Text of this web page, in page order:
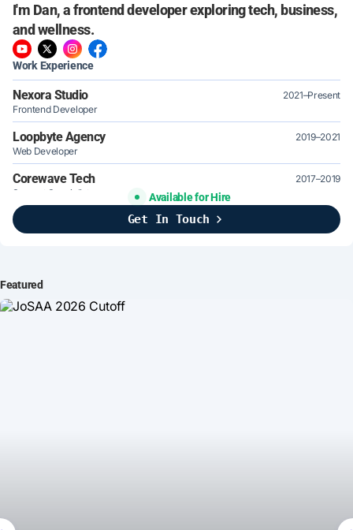
I'm Dan, a frontend developer exploring tech, business,
and wellness.
Work Experience
Nexora Studio
2021–Present
Frontend Developer
Loopbyte Agency
2019–2021
Web Developer
Corewave Tech
2017–2019
Support Specialist
Brightline Systems
2016
IT Intern
Available for Hire
Get In Touch
Featured